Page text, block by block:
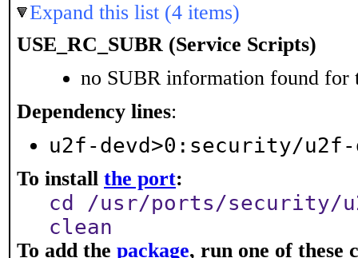
Expand this list (4 items)
USE_RC_SUBR (Service Scripts)
no SUBR information found for
Dependency lines:
u2f-devd>0:security/u2f-
To install the port:
cd /usr/ports/security/
clean
To add the package, run one of these